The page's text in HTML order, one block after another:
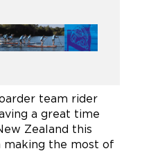
team rider
a great time
Zealand this
making the most of